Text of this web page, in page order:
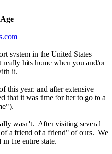
system in the United States
hits home when you and/or
it.
this year, and after extensive
that it was time for her to go to a
wasn't. After visiting several
a friend of a friend" of ours. We
the entire state.